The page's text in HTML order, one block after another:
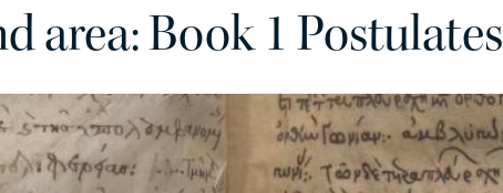
area: Book 1 Postulates